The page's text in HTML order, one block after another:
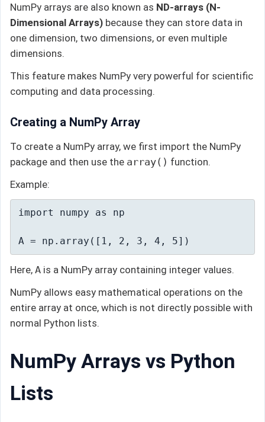
NumPy arrays are also known as ND-arrays (N-
Dimensional Arrays) because they can store data in
one dimension, two dimensions, or even multiple
dimensions.
This feature makes NumPy very powerful for scientific
computing and data processing.
Creating a NumPy Array
To create a NumPy array, we first import the NumPy
package and then use the array() function.
Example:
import numpy as np
A = np.array([1, 2, 3, 4, 5])
Here, A is a NumPy array containing integer values.
NumPy allows easy mathematical operations on the
entire array at once, which is not directly possible with
normal Python lists.
NumPy Arrays vs Python
Lists